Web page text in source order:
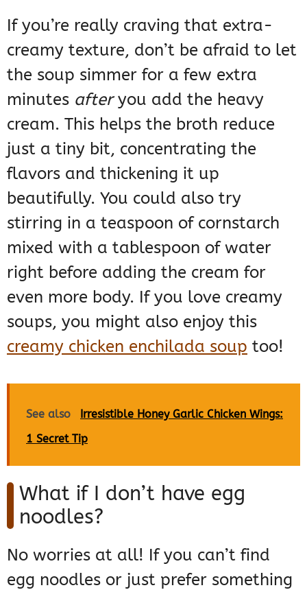
If you’re really craving that extra-
creamy texture, don’t be afraid to let
the soup simmer for a few extra
minutes afteryou add the heavy
cream. This helps the broth reduce
just a tiny bit, concentrating the
flavors and thickening it up
beautifully. You could also try
stirring in a teaspoon of cornstarch
mixed with a tablespoon of water
right before adding the cream for
even more body. If you love creamy
soups, you might also enjoy this
creamy chicken enchilada soup too!
See also
Irresistible Honey Garlic Chicken Wings:
1 Secret Tip
What if I don’t have egg
noodles?
No worries at all! If you can’t find
egg noodles or just prefer something